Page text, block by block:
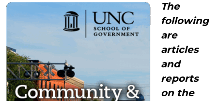
and
Social
Media
The
following
are
articles
and
reports
on the